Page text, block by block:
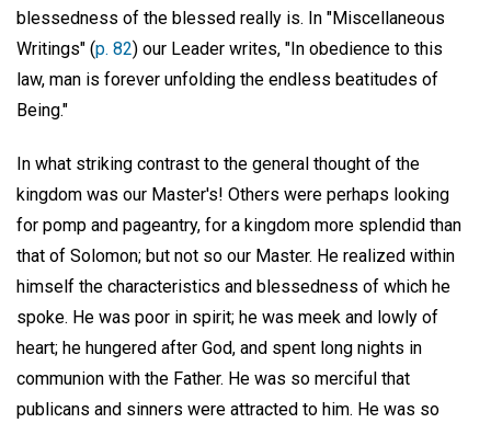
blessedness of the blessed really is. In "Miscellaneous
Writings" (p. 82) our Leader writes, "In obedience to this
law, man is forever unfolding the endless beatitudes of
Being."
In what striking contrast to the general thought of the
kingdom was our Master's! Others were perhaps looking
for pomp and pageantry, for a kingdom more splendid than
that of Solomon; but not so our Master. He realized within
himself the characteristics and blessedness of which he
spoke. He was poor in spirit; he was meek and lowly of
heart; he hungered after God, and spent long nights in
communion with the Father. He was so merciful that
publicans and sinners were attracted to him. He was so